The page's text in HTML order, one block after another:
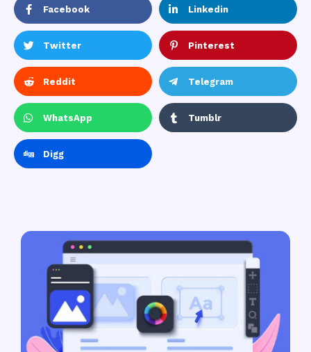
Facebook Linkedin
Twitter Pinterest
Reddit Telegram
WhatsApp Tumblr
Digg